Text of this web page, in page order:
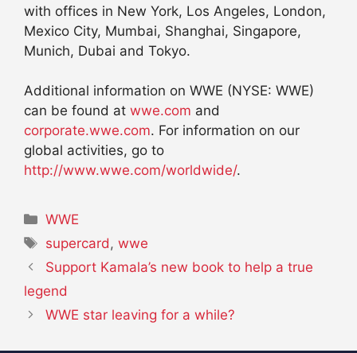
with offices in New York, Los Angeles, London,
Mexico City, Mumbai, Shanghai, Singapore,
Munich, Dubai and Tokyo.
Additional information on WWE (NYSE: WWE)
can be found at wwe.com and
corporate.wwe.com. For information on our
global activities, go to
http://www.wwe.com/worldwide/.
Categories
WWE
Tags
supercard,wwe
Support Kamala’s new book to help a true
legend
WWE star leaving for a while?